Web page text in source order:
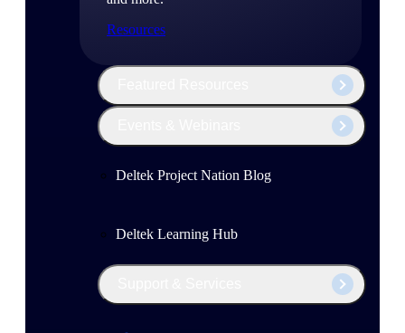
Resources
Deltek Project Nation Blog
Deltek Learning Hub